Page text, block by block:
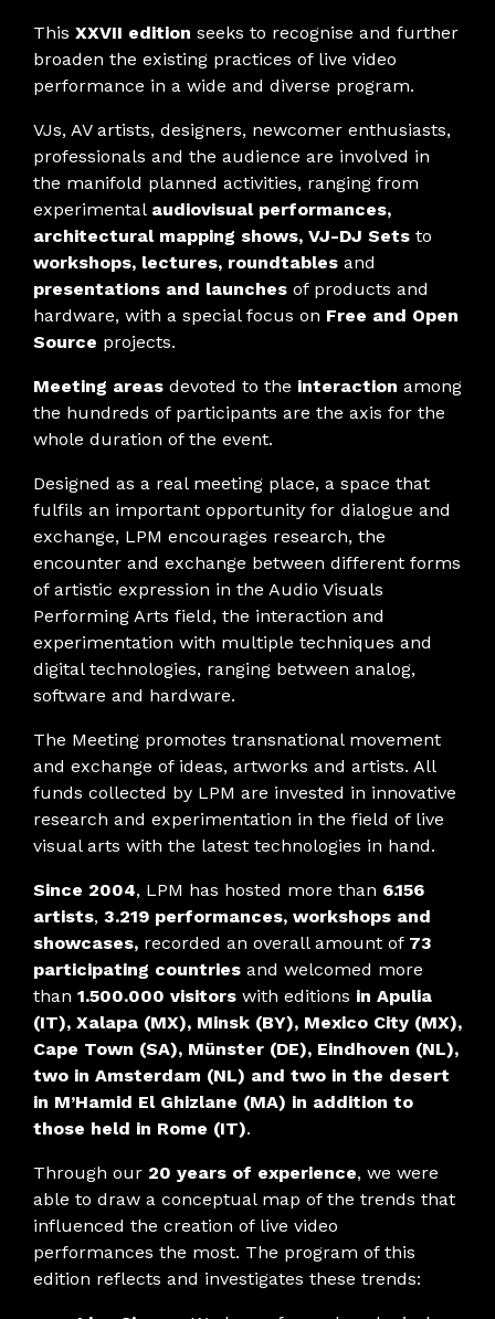
This XXVII edition seeks to recognise and further
broaden the existing practices of live video
performance in a wide and diverse program.
VJs, AV artists, designers, newcomer enthusiasts,
professionals and the audience are involved in
the manifold planned activities, ranging from
experimental audiovisual performances,
architectural mapping shows, VJ-DJ Sets to
workshops, lectures, roundtables and
presentations and launches of products and
hardware, with a special focus on Free and Open
Source projects.
Meeting areas devoted to the interaction among
the hundreds of participants are the axis for the
whole duration of the event.
Designed as a real meeting place, a space that
fulfils an important opportunity for dialogue and
exchange, LPM encourages research, the
encounter and exchange between different forms
of artistic expression in the Audio Visuals
Performing Arts field, the interaction and
experimentation with multiple techniques and
digital technologies, ranging between analog,
software and hardware.
The Meeting promotes transnational movement
and exchange of ideas, artworks and artists. All
funds collected by LPM are invested in innovative
research and experimentation in the field of live
visual arts with the latest technologies in hand.
Since 2004, LPM has hosted more than 6.156
artists, 3.219 performances, workshops and
showcases, recorded an overall amount of 73
participating countries and welcomed more
than 1.500.000 visitors with editions in Apulia
(IT), Xalapa (MX), Minsk (BY), Mexico City (MX),
Cape Town (SA), Münster (DE), Eindhoven (NL),
two in Amsterdam (NL) and two in the desert
in M’Hamid El Ghizlane (MA) in addition to
those held in Rome (IT).
Through our 20 years of experience, we were
able to draw a conceptual map of the trends that
influenced the creation of live video
performances the most. The program of this
edition reflects and investigates these trends: